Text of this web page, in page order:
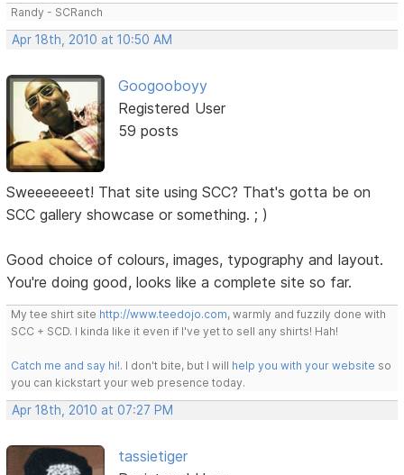
Randy - SCRanch
Apr 18th, 2010 at 10:50 AM
Googooboyy
Registered User
59 posts
Sweeeeeeet! That site using SCC? That's gotta be on
SCC gallery showcase or something. ; )
Good choice of colours, images, typography and layout.
You're doing good, looks like a complete site so far.
My tee shirt site http://www.teedojo.com, warmly and fuzzily done with
SCC + SCD. I kinda like it even if I've yet to sell any shirts! Hah!
Catch me and say hi!. I don't bite, but I will help you with your website so
you can kickstart your web presence today.
Apr 18th, 2010 at 07:27 PM
tassietiger